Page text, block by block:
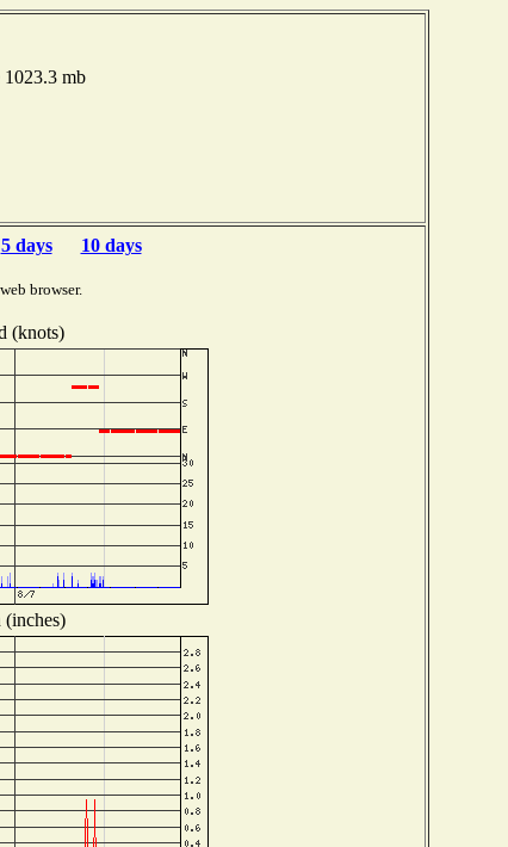
mb
5 days 10 days
browser.
(knots)
(inches)